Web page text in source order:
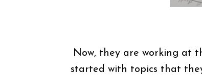
Now, they are working at
started with topics that